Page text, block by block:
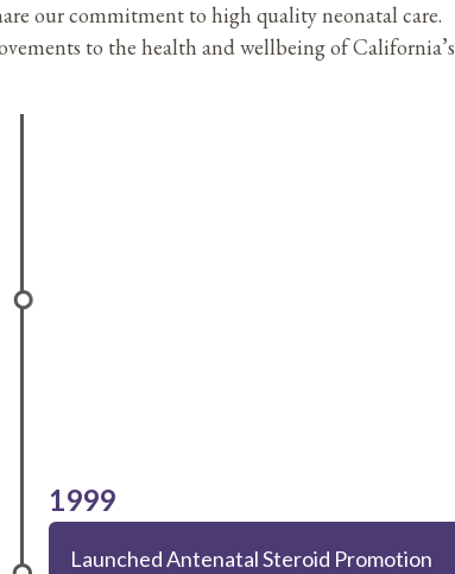
our commitment to high quality neonatal care.
to the health and wellbeing of California’s
1999
Launched Antenatal Steroid Promotion